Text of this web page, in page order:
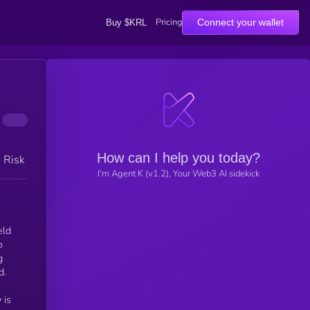
Buy $KRL Pricing Connect your wallet
Risk
is
How can I help you today?
I'm Agent K (v1.2), Your Web3 AI sidekick